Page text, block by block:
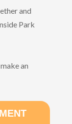
and
Park
an